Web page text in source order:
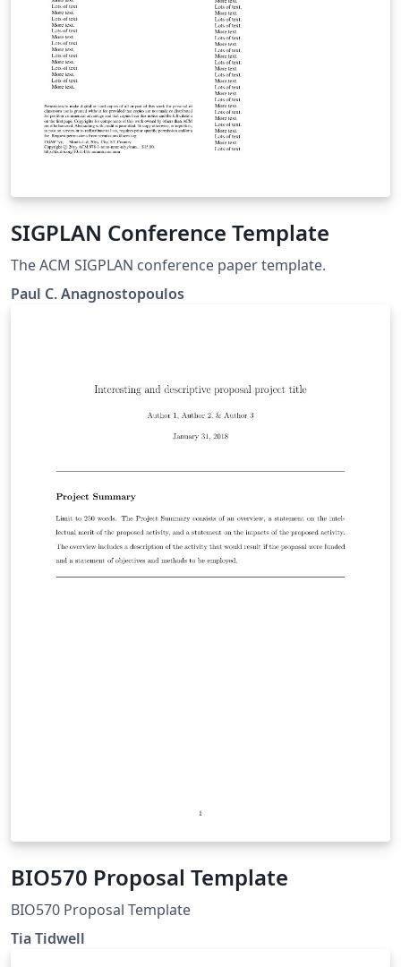
SIGPLAN Conference Template
The ACM SIGPLAN conference paper template.
Paul C. Anagnostopoulos
BIO570 Proposal Template
BIO570 Proposal Template
Tia Tidwell